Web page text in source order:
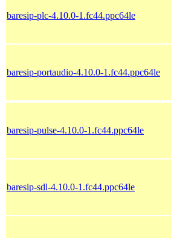
baresip-plc-4.10.0-1.fc44.ppc64le
baresip-portaudio-4.10.0-1.fc44.ppc64le
baresip-pulse-4.10.0-1.fc44.ppc64le
baresip-sdl-4.10.0-1.fc44.ppc64le